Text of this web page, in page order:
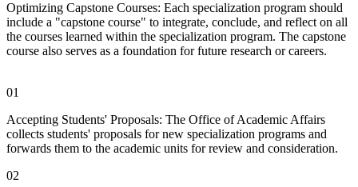
Optimizing Capstone Courses: Each specialization program should
include a "capstone course" to integrate, conclude, and reflect on all
the courses learned within the specialization program. The capstone
course also serves as a foundation for future research or careers.
01
Accepting Students' Proposals: The Office of Academic Affairs
collects students' proposals for new specialization programs and
forwards them to the academic units for review and consideration.
02